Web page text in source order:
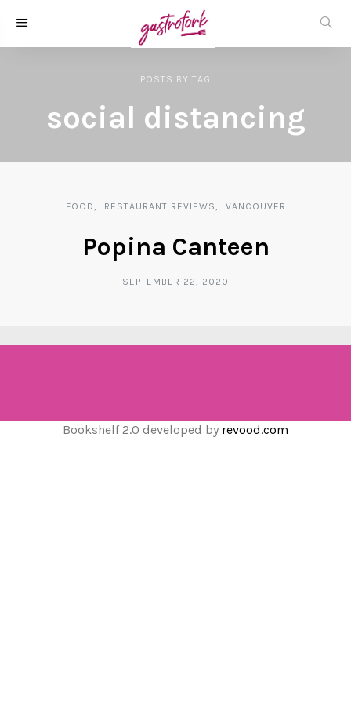
POSTS BY TAG
social distancing
FOOD RESTAURANT REVIEWS VANCOUVER
Popina Canteen
SEPTEMBER 22, 2020
Bookshelf 2.0 developed by revood.com